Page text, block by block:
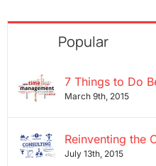
Popular
7 Things to Do
March 9th, 2015
Reinventing the
July 13th, 2015